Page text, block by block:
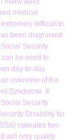
medical
difficult to
been diagnosed
Security
be used to
day-to-day
overview of the
Syndrome. It
Security
Disability for
operates two
will only qualify